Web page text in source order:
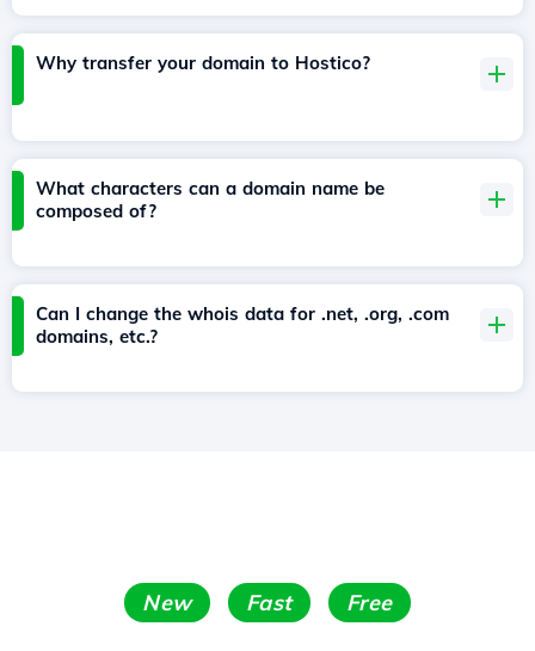
Why transfer your domain to Hostico?
What characters can a domain name be
composed of?
Can I change the whois data for .net, .org, .com
domains, etc.?
New Fast Free